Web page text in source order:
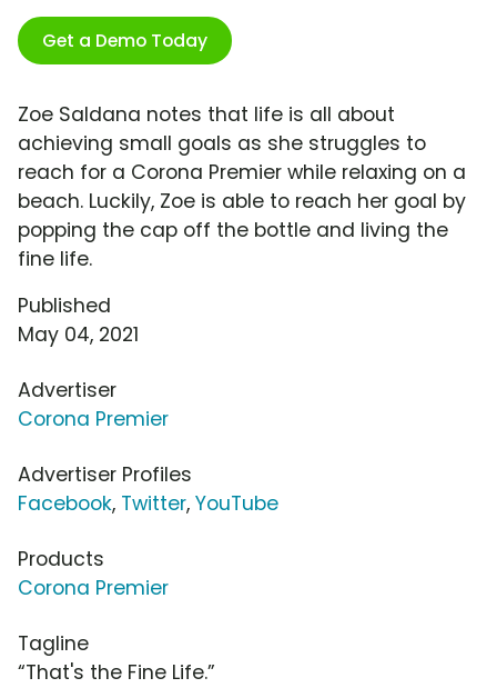
Get a Demo Today
Zoe Saldana notes that life is all about
achieving small goals as she struggles to
reach for a Corona Premier while relaxing on a
beach. Luckily, Zoe is able to reach her goal by
popping the cap off the bottle and living the
fine life.
Published
May 04, 2021
Advertiser
Corona Premier
Advertiser Profiles
Facebook, Twitter, YouTube
Products
Corona Premier
Tagline
“That's the Fine Life.”